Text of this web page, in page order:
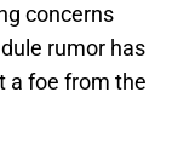
concerns
rumor has
a foe from the